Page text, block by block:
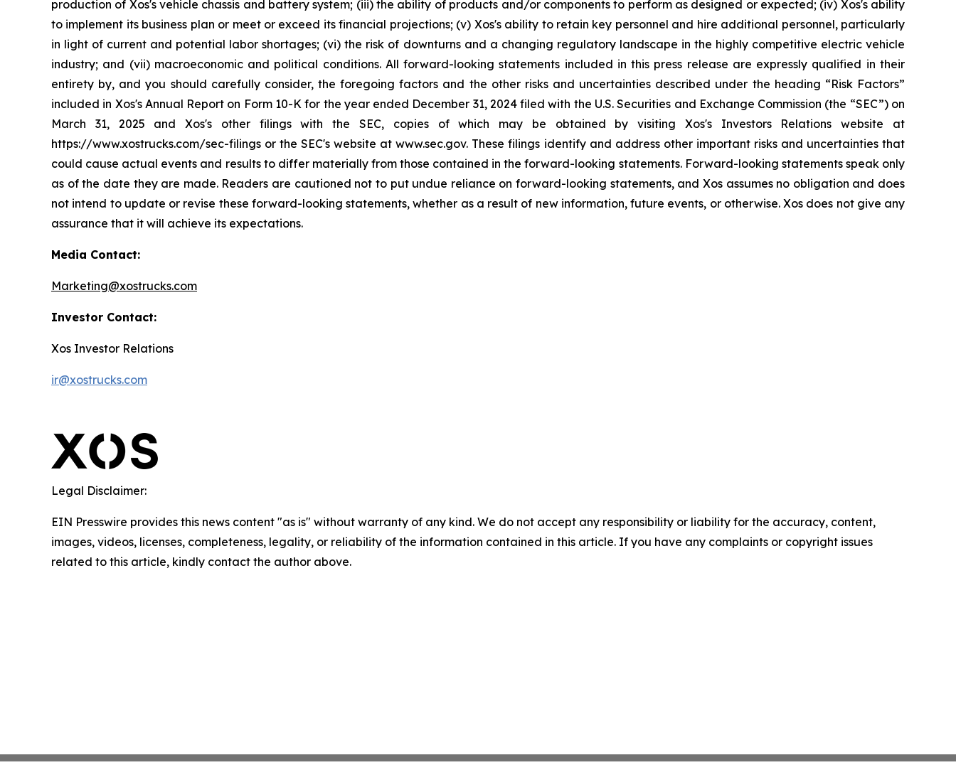
production of Xos's vehicle chassis and battery system; (iii) the ability of products and/or components to perform as designed or expected; (iv) Xos's ability
to implement its business plan or meet or exceed its financial projections; (v) Xos's ability to retain key personnel and hire additional personnel, particularly
in light of current and potential labor shortages; (vi) the risk of downturns and a changing regulatory landscape in the highly competitive electric vehicle
industry; and (vii) macroeconomic and political conditions. All forward-looking statements included in this press release are expressly qualified in their
entirety by, and you should carefully consider, the foregoing factors and the other risks and uncertainties described under the heading “Risk Factors”
included in Xos's Annual Report on Form 10-K for the year ended December 31, 2024 filed with the U.S. Securities and Exchange Commission (the “SEC”) on
March 31, 2025 and Xos's other filings with the SEC, copies of which may be obtained by visiting Xos's Investors Relations website at
https://www.xostrucks.com/sec-filings or the SEC's website at www.sec.gov. These filings identify and address other important risks and uncertainties that
could cause actual events and results to differ materially from those contained in the forward-looking statements. Forward-looking statements speak only
as of the date they are made. Readers are cautioned not to put undue reliance on forward-looking statements, and Xos assumes no obligation and does
not intend to update or revise these forward-looking statements, whether as a result of new information, future events, or otherwise. Xos does not give any
assurance that it will achieve its expectations.
Media Contact:
Marketing@xostrucks.com
Investor Contact:
Xos Investor Relations
ir@xostrucks.com
Legal Disclaimer:
EIN Presswire provides this news content "as is" without warranty of any kind. We do not accept any responsibility or liability for the accuracy, content,
images, videos, licenses, completeness, legality, or reliability of the information contained in this article. If you have any complaints or copyright issues
related to this article, kindly contact the author above.